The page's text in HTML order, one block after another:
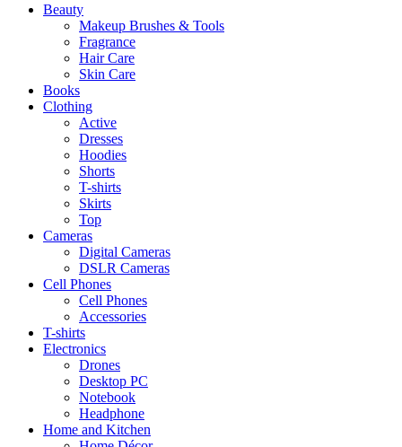
Beauty
Makeup Brushes & Tools
Fragrance
Hair Care
Skin Care
Books
Clothing
Active
Dresses
Hoodies
Shorts
T-shirts
Skirts
Top
Cameras
Digital Cameras
DSLR Cameras
Cell Phones
Cell Phones
Accessories
T-shirts
Electronics
Drones
Desktop PC
Notebook
Headphone
Home and Kitchen